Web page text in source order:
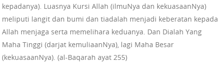
kepadanya). Luasnya Kursi Allah (ilmuNya dan kekuasaanNya)
meliputi langit dan bumi dan tiadalah menjadi keberatan kepada
Allah menjaga serta memelihara keduanya. Dan Dialah Yang
Maha Tinggi (darjat kemuliaanNya), lagi Maha Besar
(kekuasaanNya). (al-Baqarah ayat 255)